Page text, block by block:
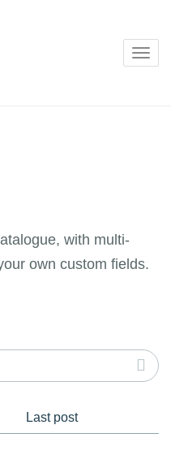
with multi-
own custom fields.
Last post